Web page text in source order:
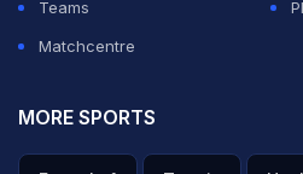
Teams
Matchcentre
MORE SPORTS